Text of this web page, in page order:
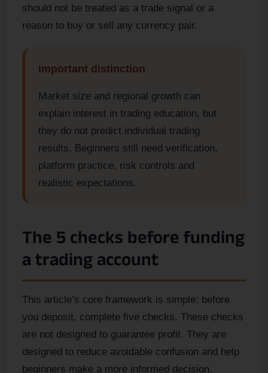
should not be treated as a trade signal or a
reason to buy or sell any currency pair.
Important distinction
Market size and regional growth can
explain interest in trading education, but
they do not predict individual trading
results. Beginners still need verification,
platform practice, risk controls and
realistic expectations.
The 5 checks before funding
a trading account
This article’s core framework is simple: before
you deposit, complete five checks. These checks
are not designed to guarantee profit. They are
designed to reduce avoidable confusion and help
beginners make a more informed decision.